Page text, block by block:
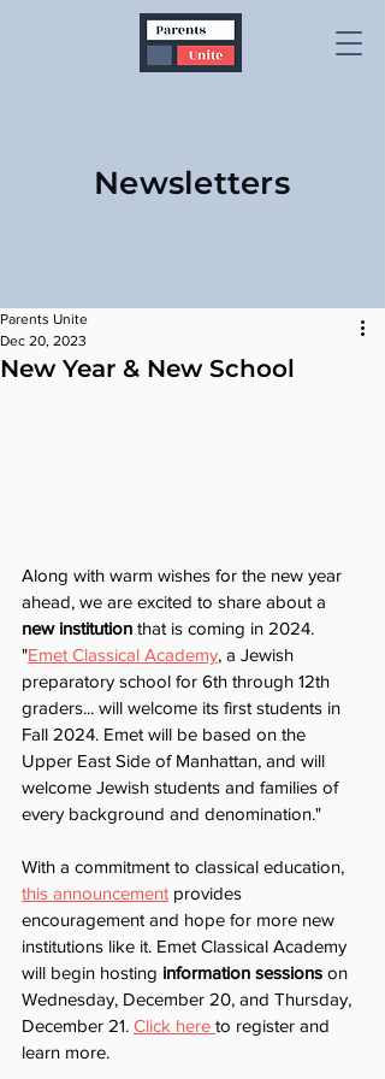
Newsletters
New Year & New School
Parents Unite
Dec 20, 2023
Along with warm wishes for the new year
ahead, we are excited to share about a
new institution that is coming in 2024.
"Emet Classical Academy, a Jewish
preparatory school for 6th through 12th
graders... will welcome its first students in
Fall 2024. Emet will be based on the
Upper East Side of Manhattan, and will
welcome Jewish students and families of
every background and denomination."
With a commitment to classical education,
this announcement provides
encouragement and hope for more new
institutions like it. Emet Classical Academy
will begin hosting information sessions on
Wednesday, December 20, and Thursday,
December 21. Click here to register and
learn more.